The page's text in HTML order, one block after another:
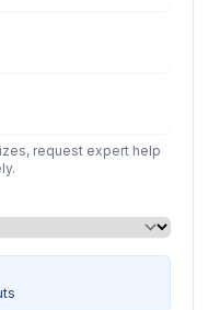
request expert help